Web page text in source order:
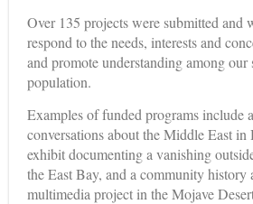
Over 135 projects were submitted and
respond to the needs, interests and
and promote understanding among our
population.
Examples of funded programs include
conversations about the Middle East
exhibit documenting a vanishing
the East Bay, and a community history
multimedia project in the Mojave